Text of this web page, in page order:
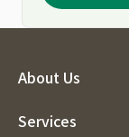
About Us
Services